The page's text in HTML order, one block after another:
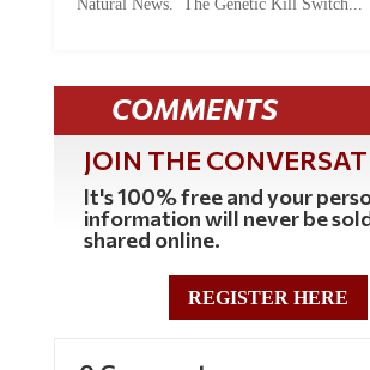
COMMENTS
JOIN THE
It's 100% free and your
information will never be
shared online.
REGISTER HERE